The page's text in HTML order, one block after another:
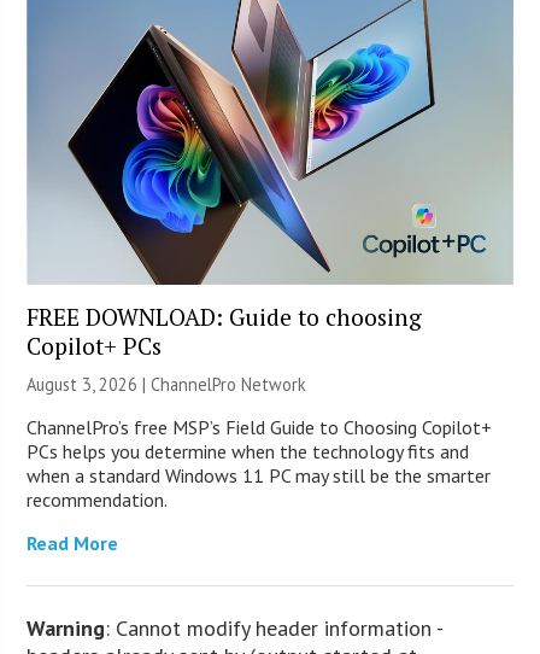
FREE DOWNLOAD: Guide to choosing
Copilot+ PCs
August 3, 2026 |ChannelPro Network
ChannelPro’s free MSP’s Field Guide to Choosing Copilot+
PCs helps you determine when the technology fits and
when a standard Windows 11 PC may still be the smarter
recommendation.
Read More
Warning: Cannot modify header information -